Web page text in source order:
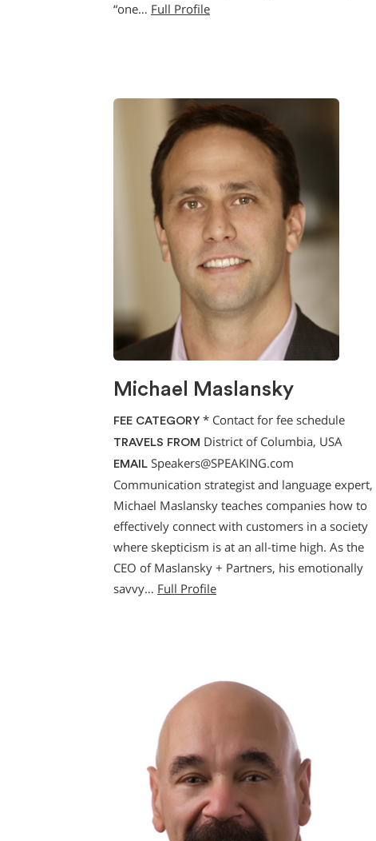
“one… Full Profile
Michael Maslansky
FEE CATEGORY * Contact for fee schedule
TRAVELS FROM District of Columbia, USA
EMAIL Speakers@SPEAKING.com
Communication strategist and language expert,
Michael Maslansky teaches companies how to
effectively connect with customers in a society
where skepticism is at an all-time high. As the
CEO of Maslansky + Partners, his emotionally
savvy… Full Profile